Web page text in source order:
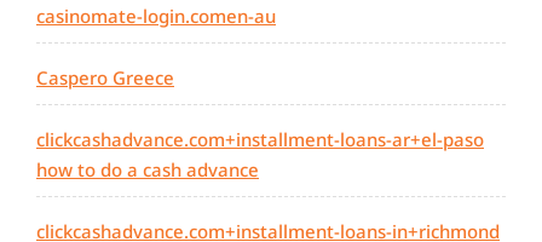
casinomate-login.comen-au
Caspero Greece
clickcashadvance.com+installment-loans-ar+el-paso
how to do a cash advance
clickcashadvance.com+installment-loans-in+richmond